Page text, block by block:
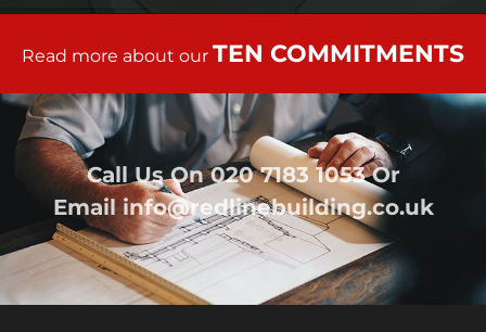
Read more about our TEN COMMITMENTS
Call Us On020 7183 1053Or
Emailinfo@redlinebuilding.co.uk